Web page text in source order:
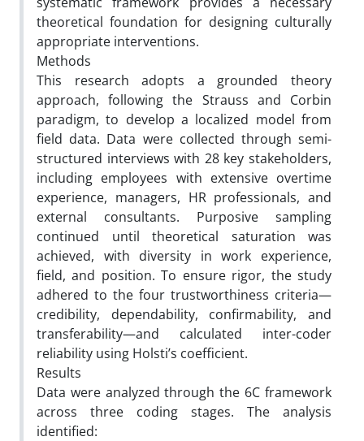
theoretical foundation for designing culturally
appropriate interventions.
Methods
This research adopts a grounded theory
approach, following the Strauss and Corbin
paradigm, to develop a localized model from
field data. Data were collected through semi-
structured interviews with 28 key stakeholders,
including employees with extensive overtime
experience, managers, HR professionals, and
external consultants. Purposive sampling
continued until theoretical saturation was
achieved, with diversity in work experience,
field, and position. To ensure rigor, the study
adhered to the four trustworthiness criteria—
credibility, dependability, confirmability, and
transferability—and calculated inter-coder
reliability using Holsti’s coefficient.
Results
Data were analyzed through the 6C framework
across three coding stages. The analysis
identified: